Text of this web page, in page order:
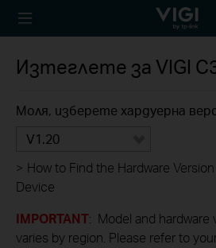
TP-Link, Reliably
Изтеглете за VIGI
Моля, изберете хардуерна
V1.20
> How to Find the Hardware
Device
IMPORTANT: Model and hardware
varies by region. Please refer to